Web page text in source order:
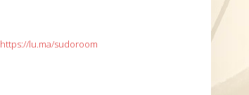
https://lu.ma/sudoroom